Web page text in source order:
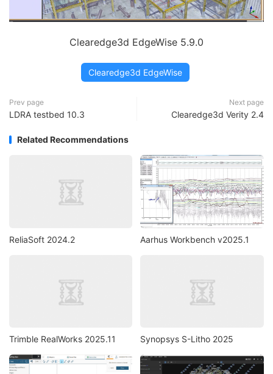
Clearedge3d EdgeWise 5.9.0
Clearedge3d EdgeWise
Prev page
LDRA testbed 10.3
Next page
Clearedge3d Verity 2.4
Related Recommendations
ReliaSoft 2024.2 Aarhus Workbench v2025.1
Trimble RealWorks 2025.11 Synopsys S-Litho 2025